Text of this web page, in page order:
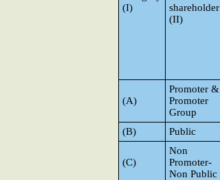
(I)
shareholder
(II)
(A)
Promoter &
Promoter
Group
(B) Public
(C)
Non
Promoter-
Non Public